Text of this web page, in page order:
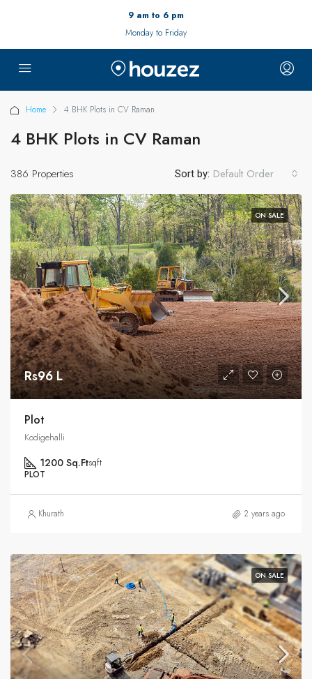
9 am to 6 pm
Monday to Friday
Home 4 BHK Plots in CV Raman
4 BHK Plots in CV Raman
386 Properties Sort by: Default Order
ON SALE
Rs96 L
Plot
Kodigehalli
1200 Sq.Ftsqft
PLOT
Khurath 2 years ago
ON SALE